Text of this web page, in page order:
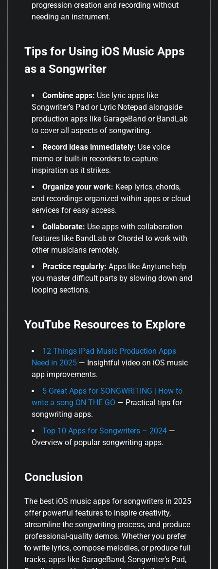
progression creation and recording without
needing an instrument.
Tips for Using iOS Music Apps
as a Songwriter
Combine apps: Use lyric apps like
Songwriter’s Pad or Lyric Notepad alongside
production apps like GarageBand or BandLab
to cover all aspects of songwriting.
Record ideas immediately: Use voice
memo or built-in recorders to capture
inspiration as it strikes.
Organize your work: Keep lyrics, chords,
and recordings organized within apps or cloud
services for easy access.
Collaborate: Use apps with collaboration
features like BandLab or Chordel to work with
other musicians remotely.
Practice regularly: Apps like Anytune help
you master difficult parts by slowing down and
looping sections.
YouTube Resources to Explore
12 Things iPad Music Production Apps
Need in 2025 — Insightful video on iOS music
app improvements.
5 Great Apps for SONGWRITING | How to
write a song ON THE GO — Practical tips for
songwriting apps.
Top 10 Apps for Songwriters – 2024 —
Overview of popular songwriting apps.
Conclusion
The best iOS music apps for songwriters in 2025
offer powerful features to inspire creativity,
streamline the songwriting process, and produce
professional-quality demos. Whether you prefer
to write lyrics, compose melodies, or produce full
tracks, apps like GarageBand, Songwriter’s Pad,